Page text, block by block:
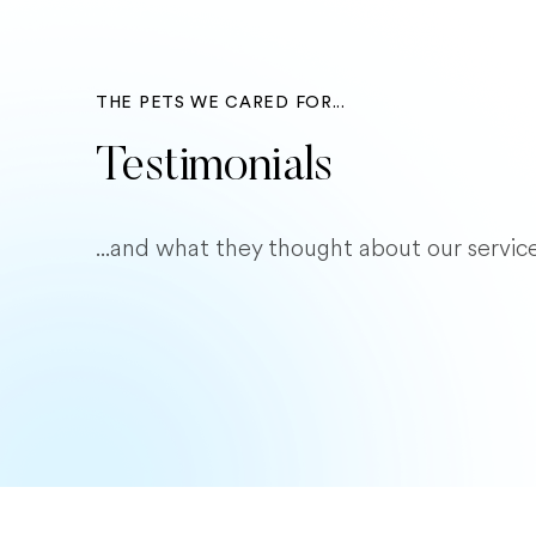
THE PETS WE CARED FOR...
Testimonials
...and what they thought about our